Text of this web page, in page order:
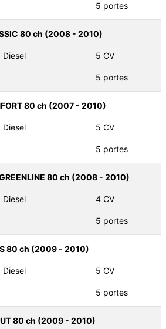
5 portes
80 ch (2008 - 2010)
Diesel 5 CV
5 portes
80 ch (2007 - 2010)
Diesel 5 CV
5 portes
80 ch (2008 - 2010)
Diesel 4 CV
5 portes
80 ch (2009 - 2010)
Diesel 5 CV
5 portes
80 ch (2009 - 2010)